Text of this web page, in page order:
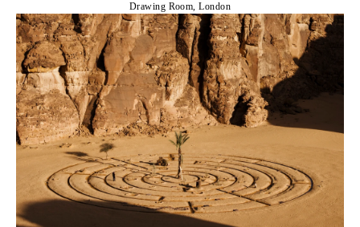
Drawing Room, London